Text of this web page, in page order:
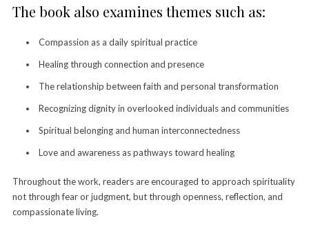
The book also examines themes such as:
Compassion as a daily spiritual practice
Healing through connection and presence
The relationship between faith and personal transformation
Recognizing dignity in overlooked individuals and communities
Spiritual belonging and human interconnectedness
Love and awareness as pathways toward healing
Throughout the work, readers are encouraged to approach spirituality
not through fear or judgment, but through openness, reflection, and
compassionate living.